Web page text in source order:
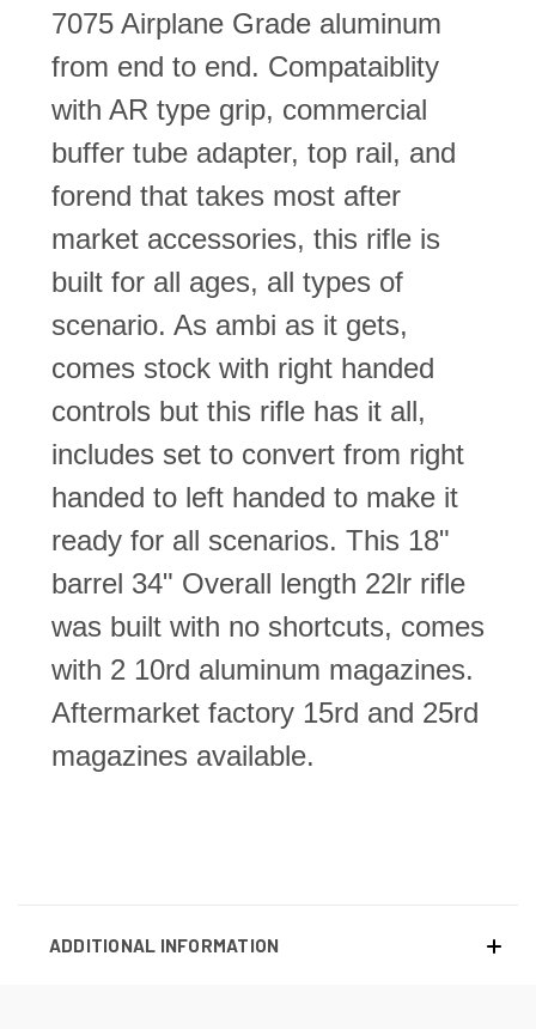
7075 Airplane Grade aluminum
from end to end. Compataiblity
with AR type grip, commercial
buffer tube adapter, top rail, and
forend that takes most after
market accessories, this rifle is
built for all ages, all types of
scenario. As ambi as it gets,
comes stock with right handed
controls but this rifle has it all,
includes set to convert from right
handed to left handed to make it
ready for all scenarios. This 18"
barrel 34" Overall length 22lr rifle
was built with no shortcuts, comes
with 2 10rd aluminum magazines.
Aftermarket factory 15rd and 25rd
magazines available.
ADDITIONAL INFORMATION